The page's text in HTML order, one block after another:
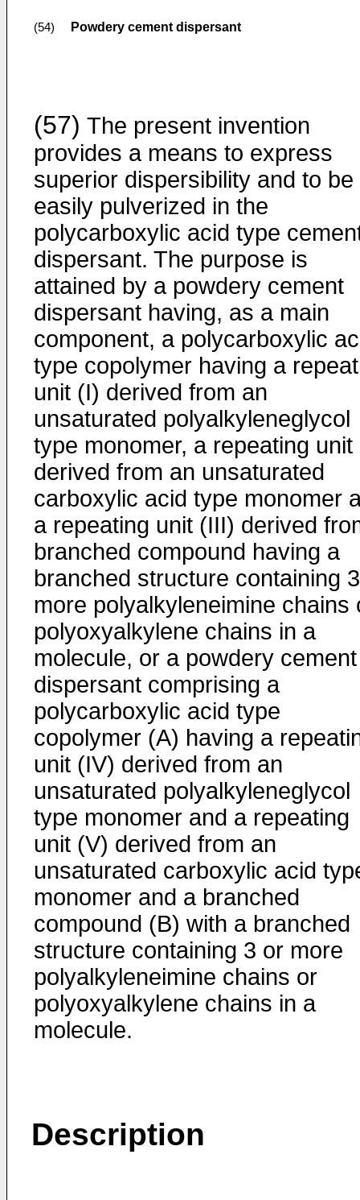
(54) Powdery cement dispersant
(57) The present invention
provides a means to express
superior dispersibility and to be
easily pulverized in the
polycarboxylic acid type
dispersant. The purpose is
attained by a powdery cement
dispersant having, as a main
component, a polycarboxylic
type copolymer having a
unit (I) derived from an
unsaturated polyalkyleneglycol
type monomer, a repeating unit
derived from an unsaturated
carboxylic acid type monomer
a repeating unit (III) derived
branched compound having a
branched structure containing
more polyalkyleneimine chains
polyoxyalkylene chains in a
molecule, or a powdery cement
dispersant comprising a
polycarboxylic acid type
copolymer (A) having a
unit (IV) derived from an
unsaturated polyalkyleneglycol
type monomer and a repeating
unit (V) derived from an
unsaturated carboxylic acid
monomer and a branched
compound (B) with a branched
structure containing 3 or more
polyalkyleneimine chains or
polyoxyalkylene chains in a
molecule.
Description